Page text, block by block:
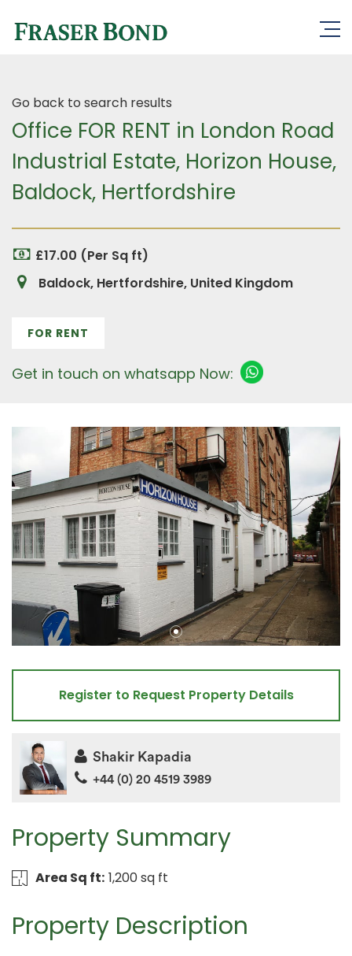
Go back to search results
Office FOR RENT in London Road
Industrial Estate, Horizon House,
Baldock, Hertfordshire
£17.00 (Per Sq ft)
Baldock, Hertfordshire, United Kingdom
FOR RENT
Get in touch on whatsapp Now:
Property Summary
Area Sq ft: 1,200 sq ft
Property Description
Register to Request Property Details
Shakir Kapadia
+44 (0) 20 4519 3989